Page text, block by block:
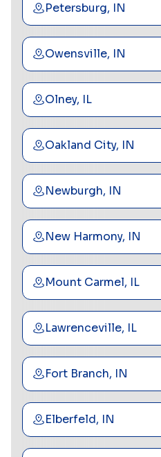
Petersburg, IN
Owensville, IN
Olney, IL
Oakland City, IN
Newburgh, IN
New Harmony, IN
Mount Carmel, IL
Lawrenceville, IL
Fort Branch, IN
Elberfeld, IN